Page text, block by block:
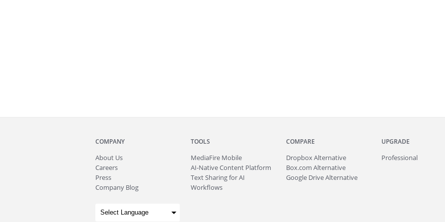
COMPANY
About Us
Careers
Press
Company Blog
TOOLS
MediaFire Mobile
AI-Native Content Platform
Text Sharing for AI
Workflows
COMPARE
Dropbox Alternative
Box.com Alternative
Google Drive Alternative
UPGRADE
Professional